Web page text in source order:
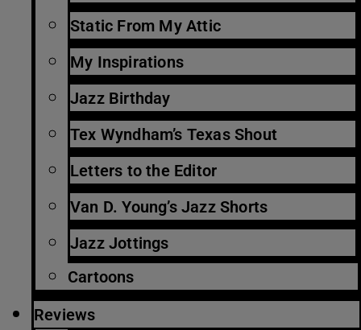
Static From My Attic
My Inspirations
Jazz Birthday
Tex Wyndham’s Texas Shout
Letters to the Editor
Van D. Young’s Jazz Shorts
Jazz Jottings
Cartoons
Reviews